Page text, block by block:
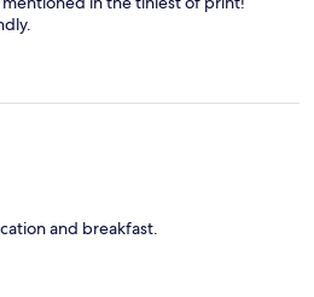
and breakfast.